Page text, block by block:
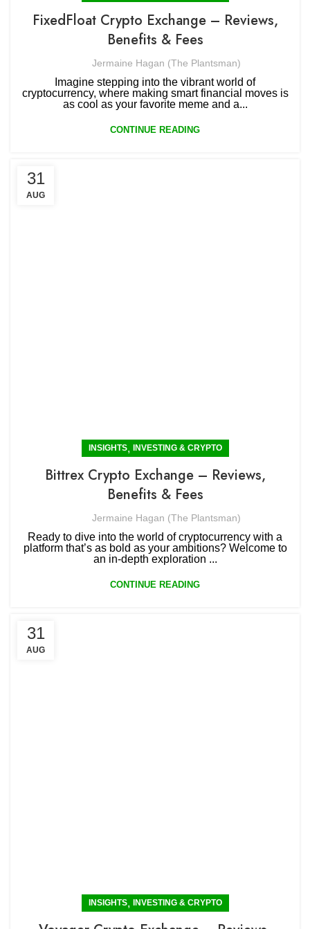
FixedFloat Crypto Exchange – Reviews,
Benefits & Fees
Jermaine Hagan (The Plantsman)
Imagine stepping into the vibrant world of
cryptocurrency, where making smart financial moves is
as cool as your favorite meme and a...
CONTINUE READING
31
AUG
INSIGHTS, INVESTING & CRYPTO
Bittrex Crypto Exchange – Reviews,
Benefits & Fees
Jermaine Hagan (The Plantsman)
Ready to dive into the world of cryptocurrency with a
platform that’s as bold as your ambitions? Welcome to
an in-depth exploration ...
CONTINUE READING
31
AUG
INSIGHTS, INVESTING & CRYPTO